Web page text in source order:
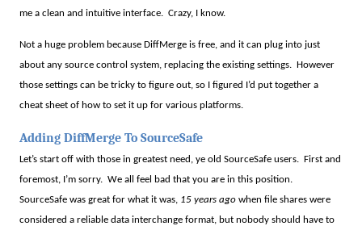
me a clean and intuitive interface. Crazy, I know.
Not a huge problem because DiffMerge is free, and it can plug into just
about any source control system, replacing the existing settings. However
those settings can be tricky to figure out, so I figured I’d put together a
cheat sheet of how to set it up for various platforms.
Adding DiffMerge To SourceSafe
Let’s start off with those in greatest need, ye old SourceSafe users. First and
foremost, I’m sorry. We all feel bad that you are in this position.
SourceSafe was great for what it was, 15 years ago when file shares were
considered a reliable data interchange format, but nobody should have to